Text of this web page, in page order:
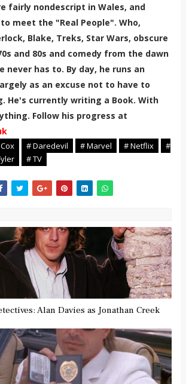
fairly nondescript in Wales, and
meet the "Real People". Who,
Blake, Treks, Star Wars, obscure
and 80s and comedy from the dawn
never has to. By day, he runs an
as an excuse not to have to
He's currently writing a Book. With
Follow his progress at
# Daredevil # Marvel # Netflix
#
# TV
Alan Davies as Jonathan Creek